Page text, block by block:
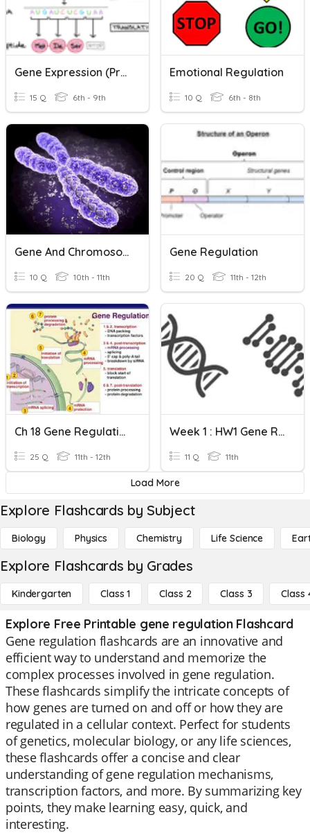
Gene Expression (Protein Synthesis)
15 Q 6th - 9th
Emotional Regulation
10 Q 6th - 8th
Gene And Chromosome
10 Q 10th - 11th
Gene Regulation
20 Q 11th - 12th
Ch 18 Gene Regulation
25 Q 11th - 12th
Week 1 : HW1 Gene Regulation
11 Q 11th
Load More
Explore Flashcards by Subject
Biology Physics Chemistry Life Science
Explore Flashcards by Grades
Kindergarten Class 1 Class 2 Class 3 Class
Explore Free Printable gene regulation Flashcard
Gene regulation flashcards are an innovative and
efficient way to understand and memorize the
complex processes involved in gene regulation.
These flashcards simplify the intricate concepts of
how genes are turned on and off or how they are
regulated in a cellular context. Perfect for students
of genetics, molecular biology, or any life sciences,
these flashcards offer a concise and clear
understanding of gene regulation mechanisms,
transcription factors, and more. By summarizing key
points, they make learning easy, quick, and
interesting.